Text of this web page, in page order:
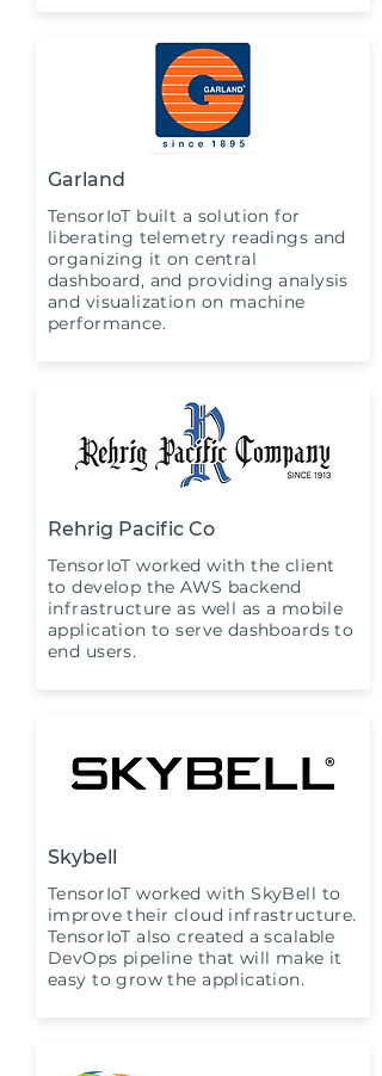
Garland
TensorIoT built a solution for
liberating telemetry readings and
organizing it on central
dashboard, and providing analysis
and visualization on machine
performance.
Rehrig Pacific Co
TensorIoT worked with the client
to develop the AWS backend
infrastructure as well as a mobile
application to serve dashboards to
end users.
Skybell
TensorIoT worked with SkyBell to
improve their cloud infrastructure.
TensorIoT also created a scalable
DevOps pipeline that will make it
easy to grow the application.